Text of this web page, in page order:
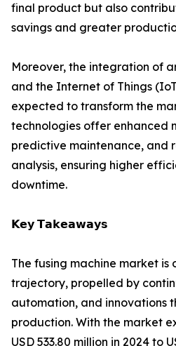
final product but also
savings and greater
Moreover, the integration of
and the Internet of Things
expected to transform the
technologies offer enhanced
predictive maintenance, and
analysis, ensuring higher
downtime.
𝗞𝗲𝘆 𝗧𝗮𝗸𝗲𝗮𝘄𝗮𝘆𝘀
The fusing machine market is
trajectory, propelled by
automation, and innovations
production. With the market
USD 533.80 million in 2024 to